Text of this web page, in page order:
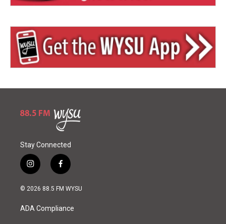
Stay Connected
i
n
s
a
g
f
a
c
o
© 2026 88.5 FM WYSU
ADA Compliance